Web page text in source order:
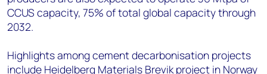
CCUS capacity, 75% of total global capacity through
2032.
Highlights among cement decarbonisation projects
include Heidelberg Materials Brevik project in Norway